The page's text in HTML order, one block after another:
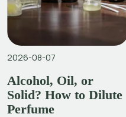
2026-08-07
Alcohol, Oil, or
Solid? How to Dilute
Perfume